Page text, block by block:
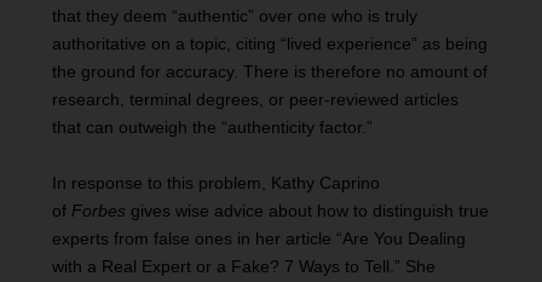
that they deem “authentic” over one who is truly
authoritative on a topic, citing “lived experience” as being
the ground for accuracy. There is therefore no amount of
research, terminal degrees, or peer-reviewed articles
that can outweigh the “authenticity factor.”
In response to this problem, Kathy Caprino
of Forbesgives wise advice about how to distinguish true
experts from false ones in her article “Are You Dealing
with a Real Expert or a Fake? 7 Ways to Tell.” She